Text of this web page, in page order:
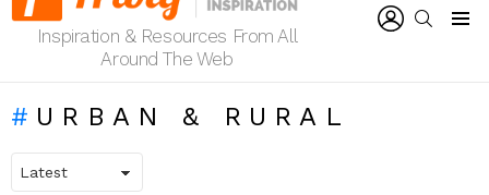
Inspiration & Resources From All
Around The Web
SEARCH
URBAN & RURAL